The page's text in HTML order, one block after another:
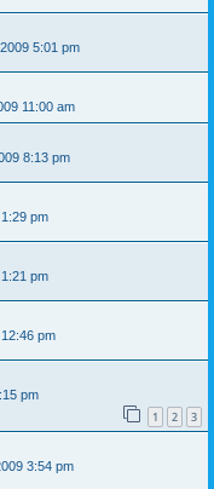
5:01 pm
11:00 am
8:13 pm
pm
pm
pm
pm
1 2 3
3:54 pm